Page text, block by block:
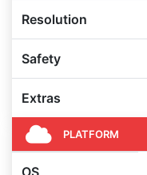
Resolution
Safety
Extras
PLATFORM
OS